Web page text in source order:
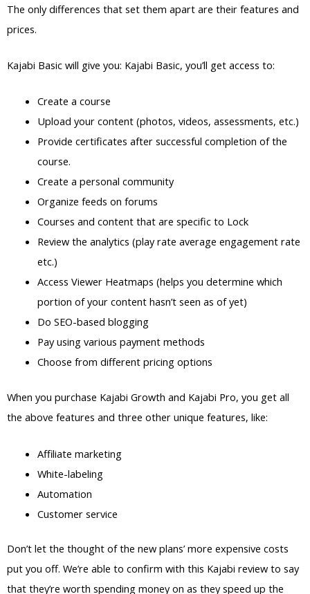
The only differences that set them apart are their features and
prices.
Kajabi Basic will give you: Kajabi Basic, you’ll get access to:
Create a course
Upload your content (photos, videos, assessments, etc.)
Provide certificates after successful completion of the
course.
Create a personal community
Organize feeds on forums
Courses and content that are specific to Lock
Review the analytics (play rate average engagement rate
etc.)
Access Viewer Heatmaps (helps you determine which
portion of your content hasn’t seen as of yet)
Do SEO-based blogging
Pay using various payment methods
Choose from different pricing options
When you purchase Kajabi Growth and Kajabi Pro, you get all
the above features and three other unique features, like:
Affiliate marketing
White-labeling
Automation
Customer service
Don’t let the thought of the new plans’ more expensive costs
put you off. We’re able to confirm with this Kajabi review to say
that they’re worth spending money on as they speed up the